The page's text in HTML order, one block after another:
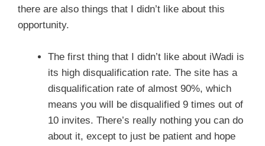
there are also things that I didn’t like about this
opportunity.
The first thing that I didn’t like about iWadi is
its high disqualification rate. The site has a
disqualification rate of almost 90%, which
means you will be disqualified 9 times out of
10 invites. There’s really nothing you can do
about it, except to just be patient and hope